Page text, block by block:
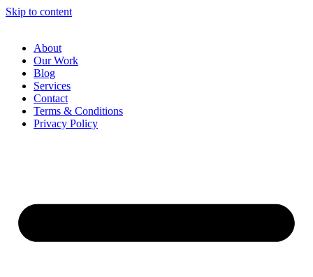
Skip to content
About
Our Work
Blog
Services
Contact
Terms & Conditions
Privacy Policy